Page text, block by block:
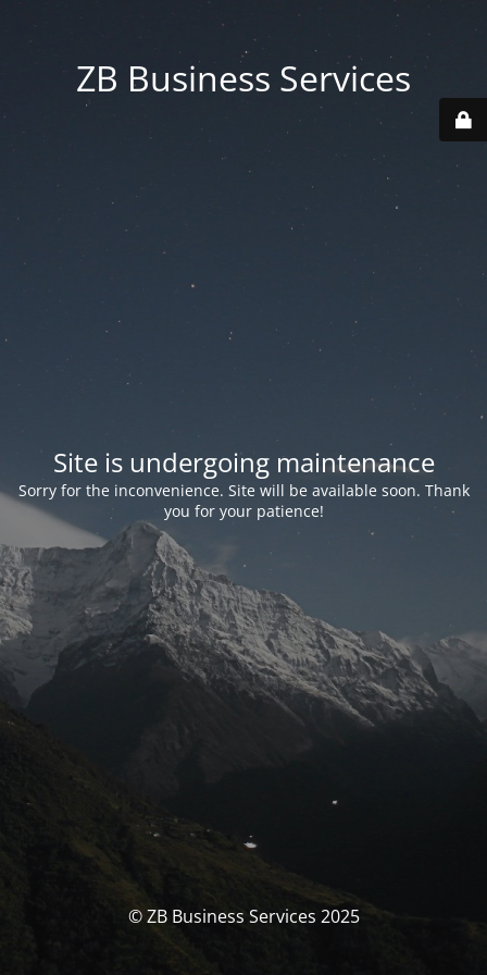
ZB Business Services
Site is undergoing maintenance
Sorry for the inconvenience. Site will be available soon. Thank
you for your patience!
© ZB Business Services 2025